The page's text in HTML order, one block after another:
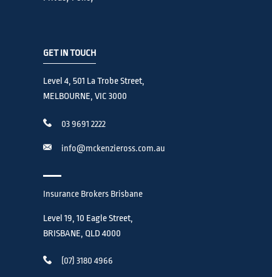
GET IN TOUCH
Level 4, 501 La Trobe Street,
MELBOURNE, VIC 3000
03 9691 2222
info@mckenzieross.com.au
Insurance Brokers Brisbane
Level 19, 10 Eagle Street,
BRISBANE, QLD 4000
(07) 3180 4966